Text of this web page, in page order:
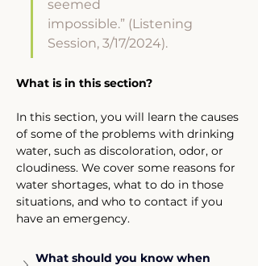
seemed
impossible.” (Listening
Session, 3/17/2024).
What is in this section?
In this section, you will learn the causes
of some of the problems with drinking
water, such as discoloration, odor, or
cloudiness. We cover some reasons for
water shortages, what to do in those
situations, and who to contact if you
have an emergency.
What should you know when